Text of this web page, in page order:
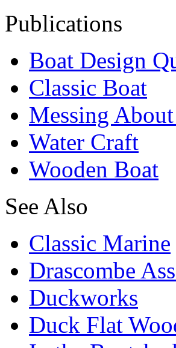
Publications
Boat Design
Classic Boat
Messing
Water Craft
Wooden Boat
See Also
Classic Marine
Drascombe
Duckworks
Duck Flat